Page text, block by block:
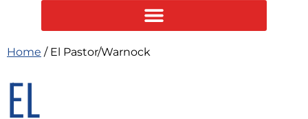
Home / El Pastor/Warnock